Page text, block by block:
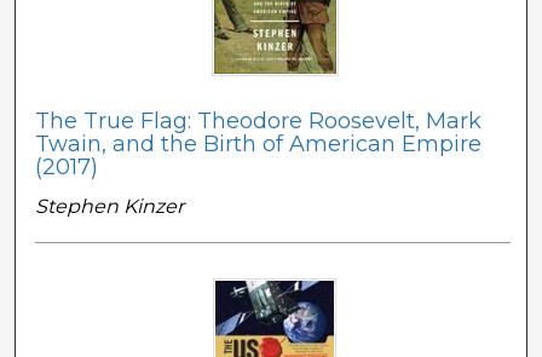
The True Flag: Theodore Roosevelt, Mark
Twain, and the Birth of American Empire
(2017)
Stephen Kinzer